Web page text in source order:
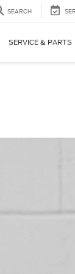
SEARCH
SERVICE & PARTS